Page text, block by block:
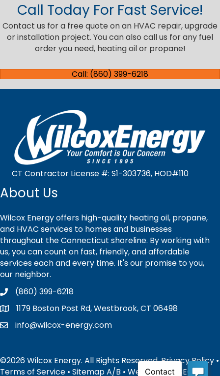
Call Today For Fast Service!
Contact us for a free quote on an HVAC repair, upgrade
or installation project. You can also call us for any fuel
order you need, heating oil or propane!
Call: (860) 399-6218
CT Contractor License #: S1-303736, HOD#110
About Us
Wilcox Energy offers high-quality heating oil, propane,
and HVAC services to homes and businesses
throughout the Connecticut shoreline. By working with
us, you can count on fast, friendly, and affordable
services each and every time. It's our promise to you,
our neighbor.
(860) 399-6218
1179 Boston Post Rd, Westbrook, CT 06498
info@wilcox-energy.com
©2026 Wilcox Energy. All Rights Reserved.Privacy Policy •
Terms of Service • SitemapA/B • Website and SEO by: